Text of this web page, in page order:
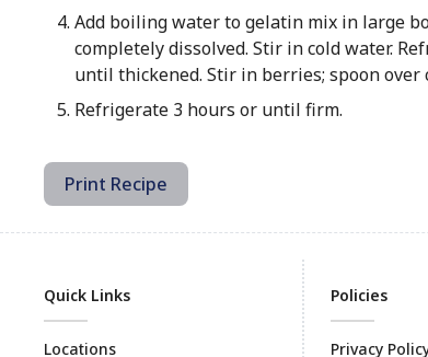
Add boiling water to gelatin mix in large
completely dissolved. Stir in cold water.
until thickened. Stir in berries; spoon over
Refrigerate 3 hours or until firm.
Print Recipe
Quick Links
Locations
Policies
Privacy